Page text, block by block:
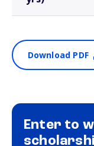
Download PDF
Enter to